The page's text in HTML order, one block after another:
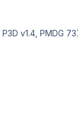
v1.4, PMDG